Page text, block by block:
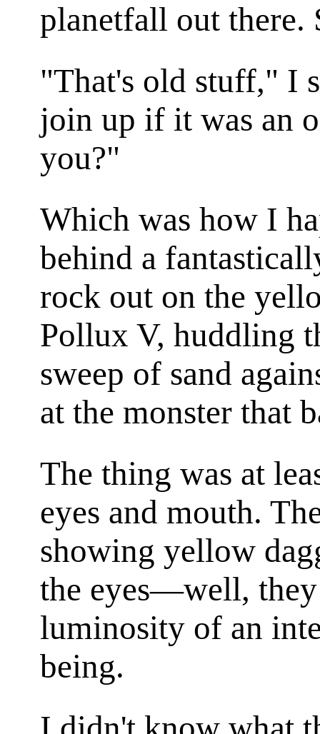
planetfall out there.
"That's old stuff," I
join up if it was an
you?"
Which was how I
behind a
rock out on the
Pollux V, huddling
sweep of sand
at the monster that
The thing was at
eyes and mouth.
showing yellow
the eyes—well,
luminosity of an
being.